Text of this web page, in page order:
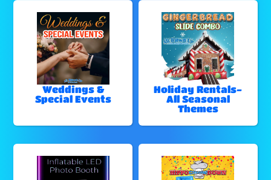
Weddings &
Special Events
Holiday Rentals-
All Seasonal
Themes